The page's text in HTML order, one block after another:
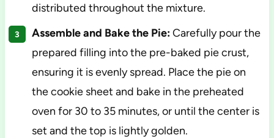
distributed throughout the mixture.
Assemble and Bake the Pie:Carefully pour the
prepared filling into the pre-baked pie crust,
ensuring it is evenly spread. Place the pie on
the cookie sheet and bake in the preheated
oven for 30 to 35 minutes, or until the center is
set and the top is lightly golden.